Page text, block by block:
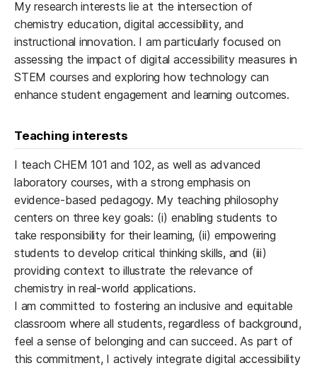
My research interests lie at the intersection of
chemistry education, digital accessibility, and
instructional innovation. I am particularly focused on
assessing the impact of digital accessibility measures in
STEM courses and exploring how technology can
enhance student engagement and learning outcomes.
Teaching interests
I teach CHEM 101 and 102, as well as advanced
laboratory courses, with a strong emphasis on
evidence-based pedagogy. My teaching philosophy
centers on three key goals: (i) enabling students to
take responsibility for their learning, (ii) empowering
students to develop critical thinking skills, and (iii)
providing context to illustrate the relevance of
chemistry in real-world applications.
I am committed to fostering an inclusive and equitable
classroom where all students, regardless of background,
feel a sense of belonging and can succeed. As part of
this commitment, I actively integrate digital accessibility